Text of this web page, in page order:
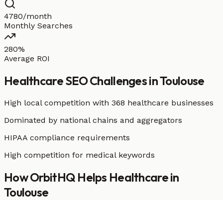
4780/month
Monthly Searches
280%
Average ROI
HealthcareSEO Challenges inToulouse
High local competition with 368 healthcare businesses
Dominated by national chains and aggregators
HIPAA compliance requirements
High competition for medical keywords
How OrbitHQ Helps Healthcarein
Toulouse